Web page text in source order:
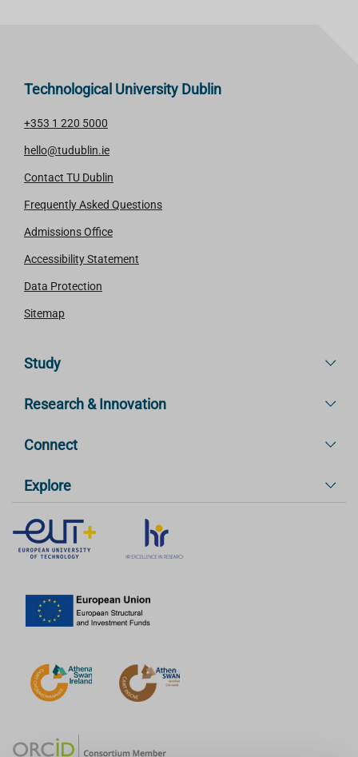
Technological University Dublin
+353 1 220 5000
hello@tudublin.ie
Contact TU Dublin
Frequently Asked Questions
Admissions Office
Accessibility Statement
Data Protection
Sitemap
Study
Research & Innovation
Connect
Explore